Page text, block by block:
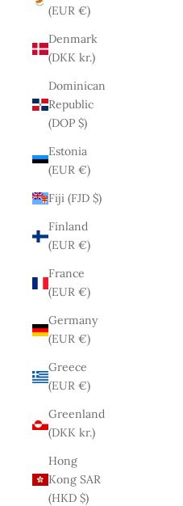
(EUR €)
Denmark
(DKK kr.)
Dominican
Republic
(DOP $)
Estonia
(EUR €)
Fiji (FJD $)
Finland
(EUR €)
France
(EUR €)
Germany
(EUR €)
Greece
(EUR €)
Greenland
(DKK kr.)
Hong
Kong SAR
(HKD $)